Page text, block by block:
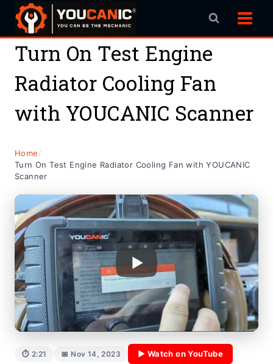
Skip
content
Turn On Test Engine
Radiator Cooling Fan
with YOUCANIC Scanner
Home/
Turn On Test Engine Radiator Cooling Fan with YOUCANIC
Scanner
⏱ 2:21 📅 Nov 14, 2023 ▶ Watch on YouTube